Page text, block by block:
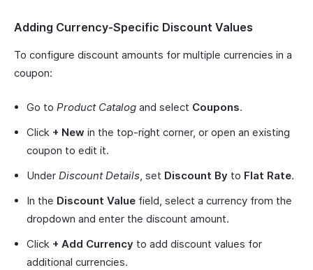
Adding Currency-Specific Discount Values
To configure discount amounts for multiple currencies in a
coupon:
Go to Product Catalog and select Coupons.
Click + New in the top-right corner, or open an existing
coupon to edit it.
Under Discount Details, set Discount By to Flat Rate.
In the Discount Value field, select a currency from the
dropdown and enter the discount amount.
Click + Add Currency to add discount values for
additional currencies.